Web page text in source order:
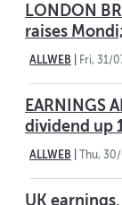
LONDON
raises
ALLWEB Fri, 31/
EARNINGS
dividend up
ALLWEB Thu,
UK